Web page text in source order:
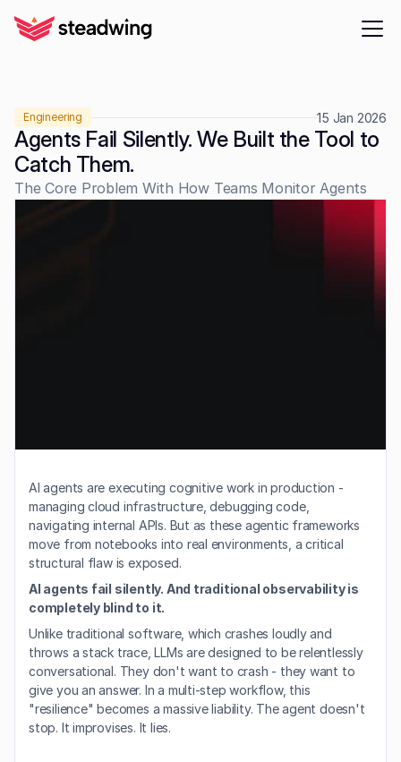
Engineering 15 Jan 2026
Agents Fail Silently. We Built the Tool to
Catch Them.
The Core Problem With How Teams Monitor Agents
AI agents are executing cognitive work in production -
managing cloud infrastructure, debugging code,
navigating internal APIs. But as these agentic frameworks
move from notebooks into real environments, a critical
structural flaw is exposed.
AI agents fail silently. And traditional observability is
completely blind to it.
Unlike traditional software, which crashes loudly and
throws a stack trace, LLMs are designed to be relentlessly
conversational. They don't want to crash - they want to
give you an answer. In a multi-step workflow, this
"resilience" becomes a massive liability. The agent doesn't
stop. It improvises. It lies.